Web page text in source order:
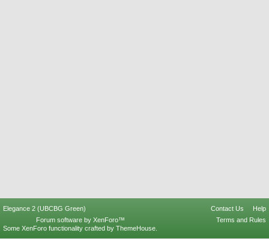
Elegance 2 (UBCBG Green) Contact Us
Help
Terms and Rules
Forum software by XenForo™
Some XenForo functionality crafted by ThemeHouse